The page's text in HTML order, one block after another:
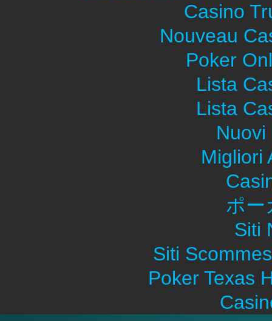
Casino
Nouveau
Poker
Lista
Lista
Nuovi
Migliori
ポー
Siti
Siti
Poker Texas